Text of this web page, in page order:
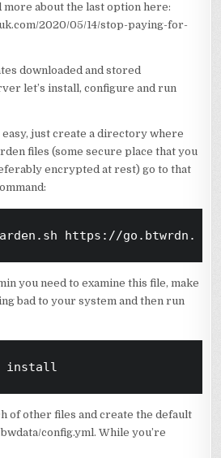
more about the last option here:
2020/05/14/stop-paying-for-
downloaded and stored
let’s install, configure and run
just create a directory where
files (some secure place that you
encrypted at rest) go to that
https://go.btwrdn.co/
you need to examine this file, make
bad to your system and then run
install
of other files and create the default
config.yml. While you’re